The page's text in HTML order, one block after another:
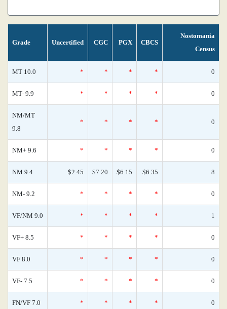
Grade Uncertified CGC PGX CBCS
Nostomania
Census
MT 10.0 * * * * 0
MT- 9.9 * * * * 0
NM/MT
9.8
* * * * 0
NM+ 9.6 * * * * 0
NM 9.4 $2.45 $7.20 $6.15 $6.35 8
NM- 9.2 * * * * 0
VF/NM 9.0 * * * * 1
VF+ 8.5 * * * * 0
VF 8.0 * * * * 0
VF- 7.5 * * * * 0
FN/VF 7.0 * * * * 0